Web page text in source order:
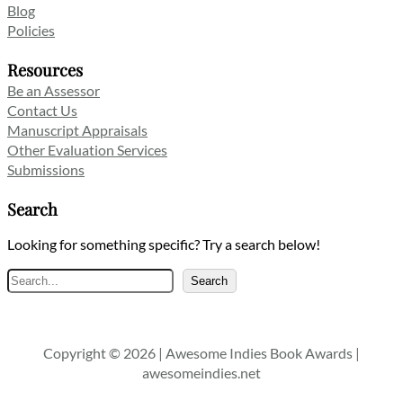
Blog
Policies
Resources
Be an Assessor
Contact Us
Manuscript Appraisals
Other Evaluation Services
Submissions
Search
Looking for something specific? Try a search below!
Search
Search
Copyright © 2026 | Awesome Indies Book Awards |
awesomeindies.net